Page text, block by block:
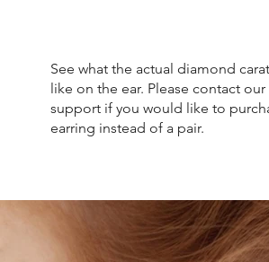
See what the actual diamond
like on the ear. Please contact
support if you would like to
earring instead of a pair.